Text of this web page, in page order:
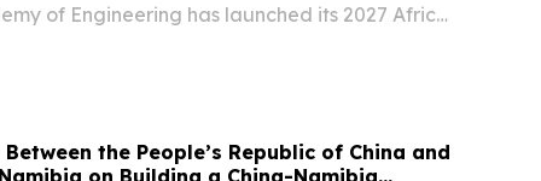
of Engineering has launched its 2027 Africa
the People’s Republic of China and
on Building a China-Namibia